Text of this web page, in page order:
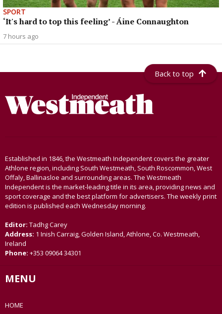
SPORT
‘It's hard to top this feeling’ - Áine Connaughton
7 hours ago
Back to top
Established in 1846, the Westmeath Independent covers the greater
Athlone region, including South Westmeath, South Roscommon, West
Offaly, Ballinasloe and surrounding areas. The Westmeath
Independent is the market-leading title in its area, providing news and
sport coverage and the best platform for advertisers. The weekly print
edition is published each Wednesday morning.
Editor: Tadhg Carey
Address: 1 Inish Carraig, Golden Island, Athlone, Co. Westmeath,
Ireland
Phone: +353 09064 34301
MENU
HOME